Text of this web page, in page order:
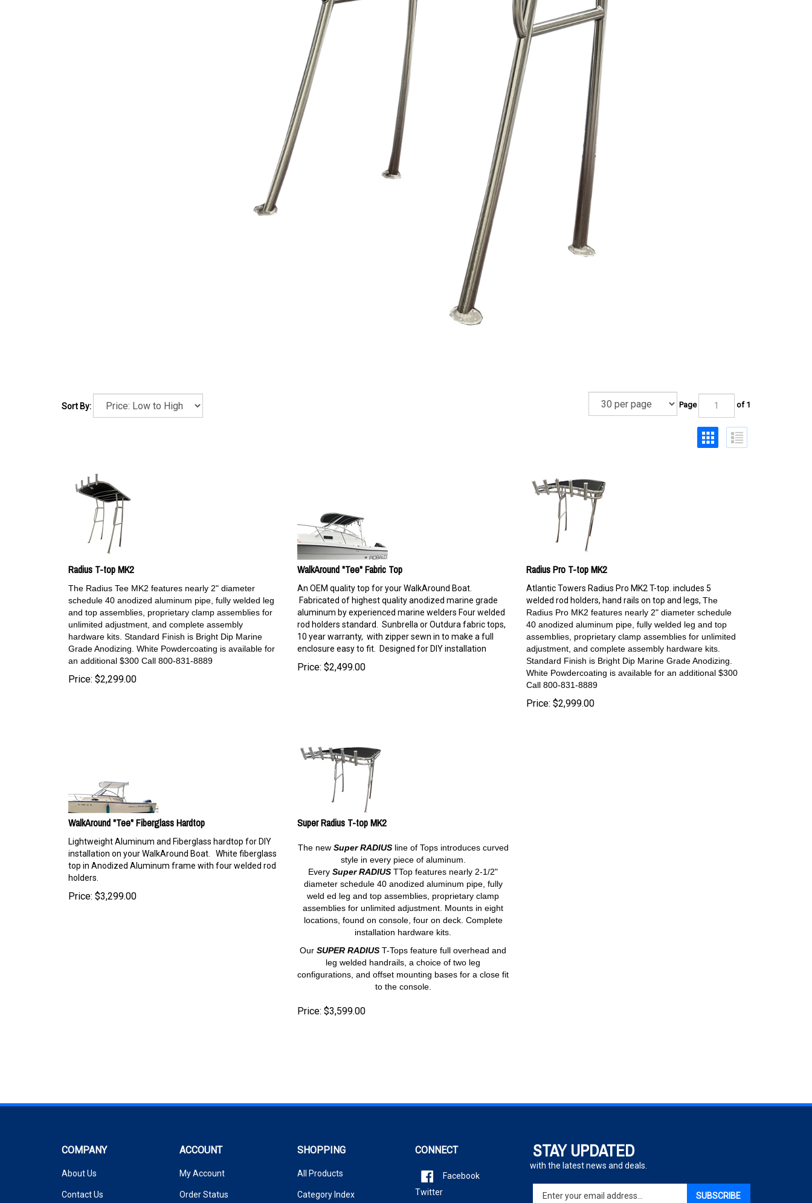
Sort By: Page of 1
Radius T-top MK2
schedule 40 anodized aluminum pipe, fully welded leg
and top assemblies, proprietary clamp assemblies for
unlimited adjustment, and complete assembly
hardware kits. Standard Finish is Bright Dip Marine
Grade Anodizing. White Powdercoating is available for
an additional $300 Call 800-831-8889
Price: $2,299.00
WalkAround "Tee" Fabric Top
An OEM quality top for your WalkAround Boat.
Fabricated of highest quality anodized marine grade
aluminum by experienced marine welders Four welded
rod holders standard. Sunbrella or Outdura fabric tops,
10 year warranty, with zipper sewn in to make a full
enclosure easy to fit. Designed for DIY installation
Price: $2,499.00
Radius Pro T-top MK2
Atlantic Towers Radius Pro MK2 T-top. includes 5
welded rod holders, hand rails on top and legs,
Radius Pro MK2 features nearly 2" diameter schedule
40 anodized aluminum pipe, fully welded leg and top
assemblies, proprietary clamp assemblies for unlimited
adjustment, and complete assembly hardware kits.
Standard Finish is Bright Dip Marine Grade Anodizing.
White Powdercoating is available for an additional $300
Price: $2,999.00
WalkAround "Tee" Fiberglass Hardtop
Lightweight Aluminum and Fiberglass hardtop for DIY
installation on your WalkAround Boat. White fiberglass
top in Anodized Aluminum frame with four welded rod
holders.
Price: $3,299.00
Super Radius T-top MK2
style in every piece of aluminum.
Super RADIUS TTop features nearly 2-1/2"
diameter schedule 40 anodized aluminum pipe, fully
weld ed leg and top assemblies, proprietary clamp
assemblies for unlimited adjustment. Mounts in eight
locations, found on console, four on deck. Complete
installation hardware kits.
leg welded handrails, a choice of two leg
configurations, and offset mounting bases for a close fit
to the console.
Price: $3,599.00
STAY UPDATED
with the latest news and deals.
Enter
your
SUBSCRIBE
COMPANY
About Us
Contact Us
ACCOUNT
My Account
Order Status
SHOPPING
All Products
Category Index
CONNECT
Facebook
Twitter